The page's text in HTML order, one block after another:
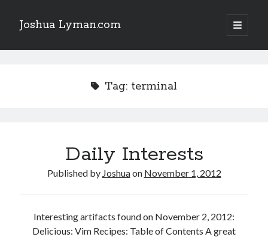
Joshua Lyman.com
open
primary
Sidebar
Demystifying Jujutsu (jj) Workspaces
Recent Posts
Using p4merge as the Jujutsu merge tool on macOS
Tag: terminal
Daily Interests
Published by Joshuaon November 1, 2012
Interesting artifacts found on November 2, 2012:
Delicious: Vim Recipes: Table of Contents A great